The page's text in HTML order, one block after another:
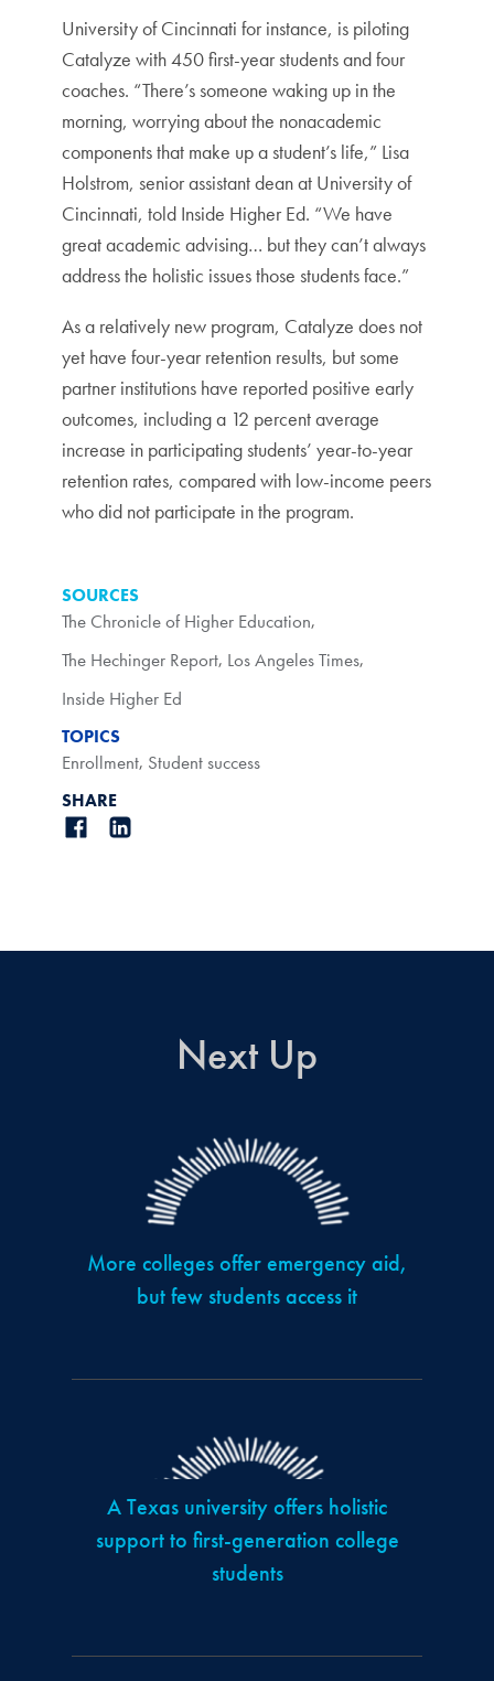
University of Cincinnati for instance, is piloting
Catalyze with 450 first-year students and four
coaches. “There’s someone waking up in the
morning, worrying about the nonacademic
components that make up a student’s life,” Lisa
Holstrom, senior assistant dean at University of
Cincinnati, told Inside Higher Ed. “We have
great academic advising… but they can’t always
address the holistic issues those students face.”
As a relatively new program, Catalyze does not
yet have four-year retention results, but some
partner institutions have reported positive early
outcomes, including a 12 percent average
increase in participating students’ year-to-year
retention rates, compared with low-income peers
who did not participate in the program.
SOURCES
The Chronicle of Higher Education,
The Hechinger Report, Los Angeles Times,
Inside Higher Ed
TOPICS
Enrollment, Student success
SHARE
Next Up
More colleges offer emergency aid,
but few students access it
A Texas university offers holistic
support to first-generation college
students